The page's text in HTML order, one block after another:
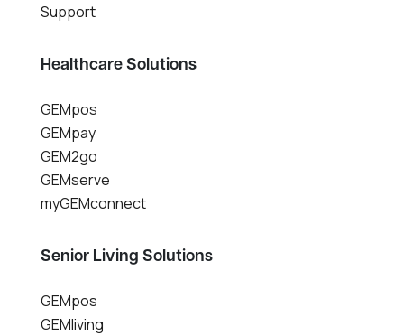
Support
Healthcare Solutions
GEMpos
GEMpay
GEM2go
GEMserve
myGEMconnect
Senior Living Solutions
GEMpos
GEMliving